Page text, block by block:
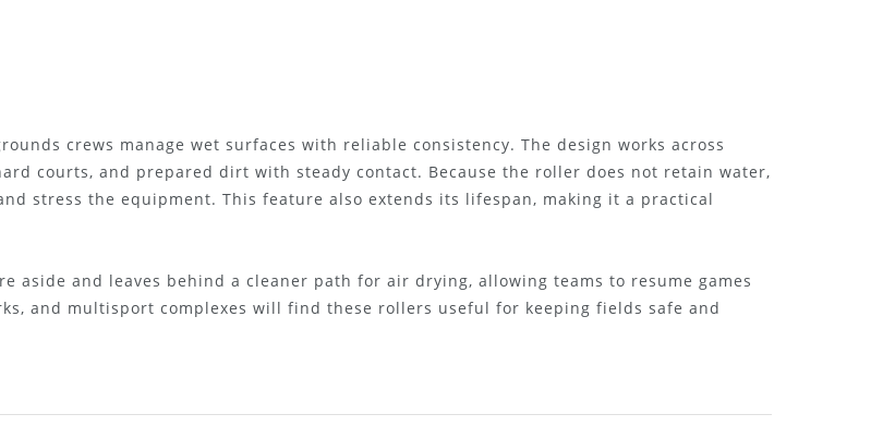
crews manage wet surfaces with reliable consistency. The design works across
courts, and prepared dirt with steady contact. Because the roller does not retain water,
stress the equipment. This feature also extends its lifespan, making it a practical
aside and leaves behind a cleaner path for air drying, allowing teams to resume games
and multisport complexes will find these rollers useful for keeping fields safe and